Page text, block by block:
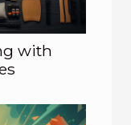
with